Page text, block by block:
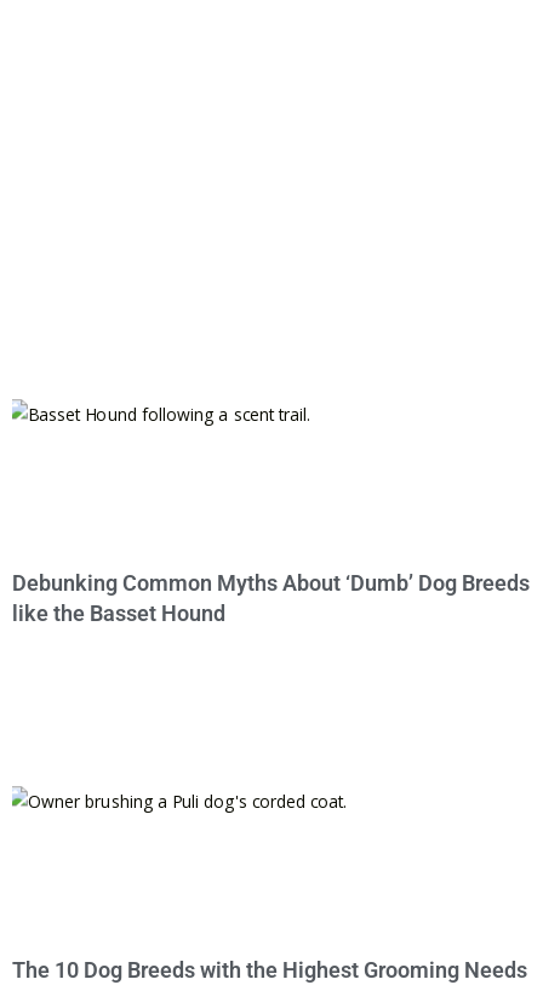
Debunking Common Myths About ‘Dumb’ Dog Breeds
like the Basset Hound
The 10 Dog Breeds with the Highest Grooming Needs